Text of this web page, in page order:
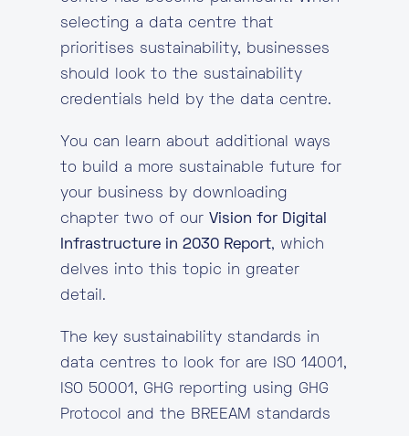
selecting a data centre that
prioritises sustainability, businesses
should look to the sustainability
credentials held by the data centre.
You can learn about additional ways
to build a more sustainable future for
your business by downloading
chapter two of our Vision for Digital
Infrastructure in 2030 Report, which
delves into this topic in greater
detail.
The key sustainability standards in
data centres to look for are ISO 14001,
ISO 50001, GHG reporting using GHG
Protocol and the BREEAM standards